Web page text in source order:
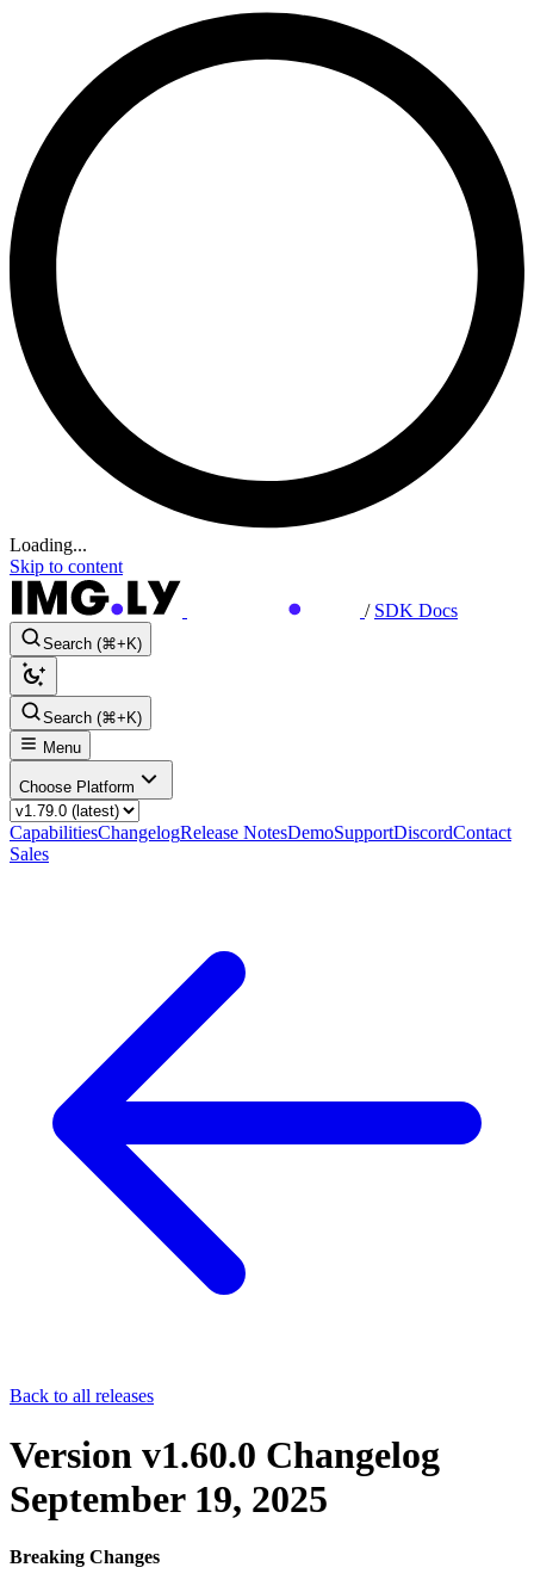
Loading...
Skip to content
/ SDK Docs
Search (⌘+K)
Search (⌘+K)
Menu
Choose Platform
CapabilitiesChangelogRelease NotesDemoSupportDiscordContact
Sales
Back to all releases
Version v1.60.0 Changelog
September 19, 2025
Breaking Changes